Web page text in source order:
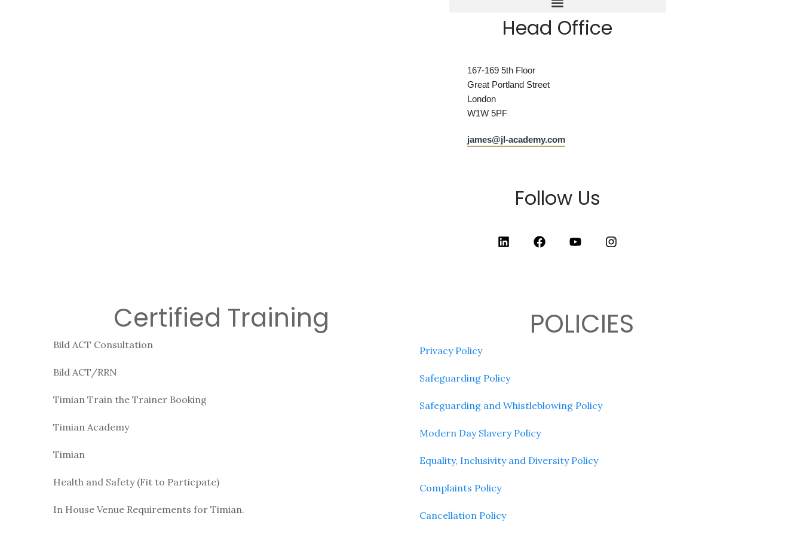
Head Office
167-169 5th Floor
Great Portland Street
London
W1W 5PF
james@jl-academy.com
Follow Us
Certified Training
Bild ACT Consultation
Bild ACT/RRN
Timian Train the Trainer Booking
Timian Academy
Timian
Health and Safety (Fit to Particpate)
In House Venue Requirements for Timian.
POLICIES
Privacy Policy
Safeguarding Policy
Safeguarding and Whistleblowing Policy
Modern Day Slavery Policy
Equality, Inclusivity and Diversity Policy
Complaints Policy
Cancellation Policy